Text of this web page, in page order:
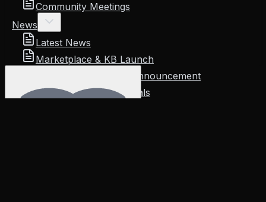
Community Meetings
News
Latest News
Marketplace & KB Launch
KubeStellar Console Announcement
Reviews and Testimonials